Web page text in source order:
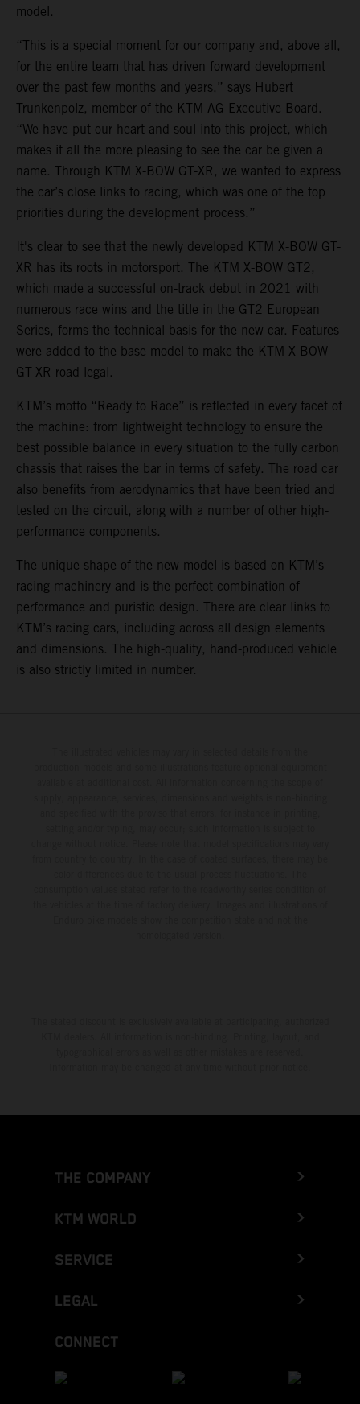
model.
“This is a special moment for our company and, above all,
for the entire team that has driven forward development
over the past few months and years,” says Hubert
Trunkenpolz, member of the KTM AG Executive Board.
“We have put our heart and soul into this project, which
makes it all the more pleasing to see the car be given a
name. Through KTM X-BOW GT-XR, we wanted to express
the car’s close links to racing, which was one of the top
priorities during the development process.”
It's clear to see that the newly developed KTM X-BOW GT-
XR has its roots in motorsport. The KTM X-BOW GT2,
which made a successful on-track debut in 2021 with
numerous race wins and the title in the GT2 European
Series, forms the technical basis for the new car. Features
were added to the base model to make the KTM X-BOW
GT-XR road-legal.
KTM’s motto “Ready to Race” is reflected in every facet of
the machine: from lightweight technology to ensure the
best possible balance in every situation to the fully carbon
chassis that raises the bar in terms of safety. The road car
also benefits from aerodynamics that have been tried and
tested on the circuit, along with a number of other high-
performance components.
The unique shape of the new model is based on KTM’s
racing machinery and is the perfect combination of
performance and puristic design. There are clear links to
KTM’s racing cars, including across all design elements
and dimensions. The high-quality, hand-produced vehicle
is also strictly limited in number.
THE COMPANY
KTM WORLD
SERVICE
LEGAL
CONNECT